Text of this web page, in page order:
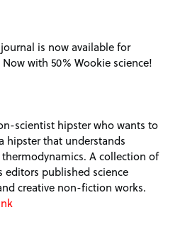
is now available for
Now with 50% Wookie science!
scientist hipster who wants to
hipster that understands
A collection of
editors published science
creative non-fiction works.